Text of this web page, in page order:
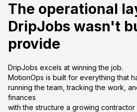
The operational
DripJobs wasn't
provide
DripJobs excels at winning the job.
MotionOps is built for everything that
running the team, tracking the work,
finances
with the structure a growing contractor